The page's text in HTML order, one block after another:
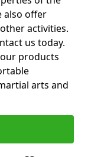
also offer
activities.
us today.
products
arts and